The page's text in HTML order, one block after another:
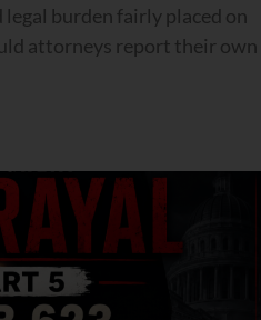
burden fairly placed on
attorneys report their own